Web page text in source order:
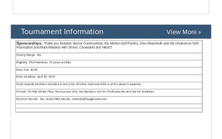
Tournament Information View More »